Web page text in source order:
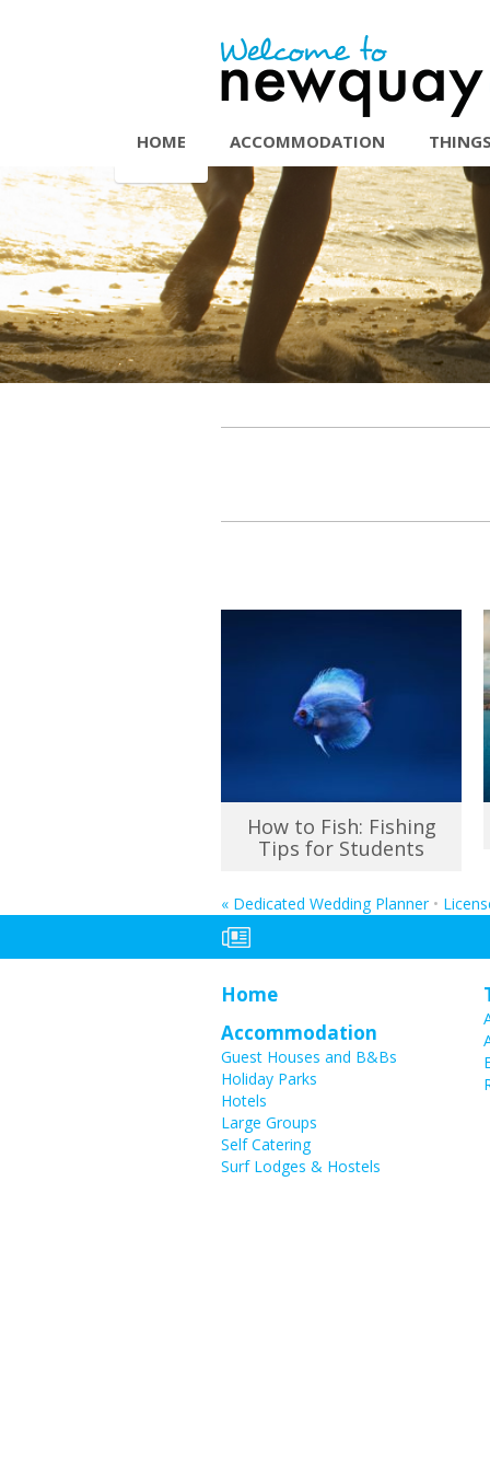
HOME ACCOMMODATION
How to Fish: Fishing
Tips for Students
« Dedicated Wedding Planner •
Home
Accommodation
Guest Houses and B&Bs
Holiday Parks
Hotels
Large Groups
Self Catering
Surf Lodges & Hostels